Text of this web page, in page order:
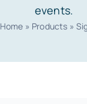
events.
Home » Products »